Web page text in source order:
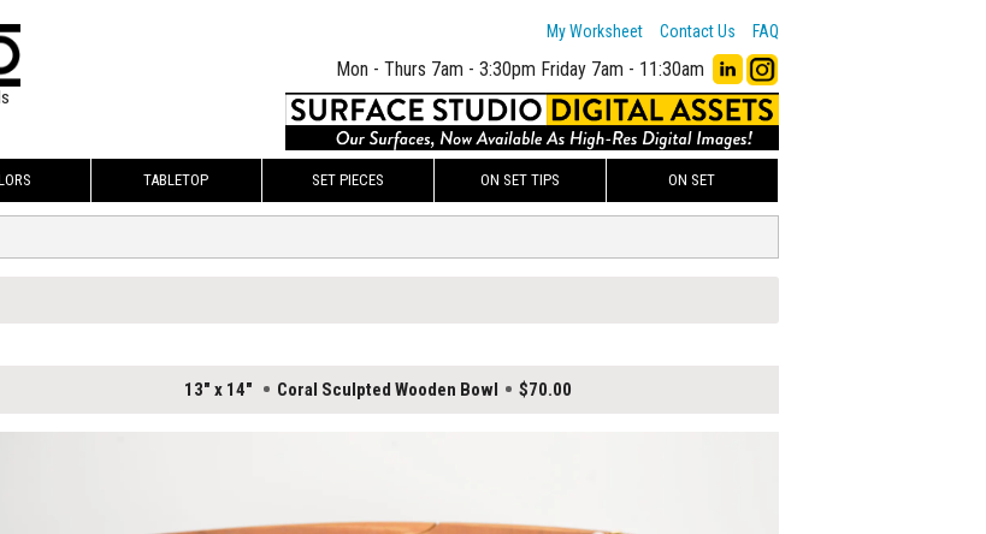
My Worksheet Contact Us FAQ
Mon - Thurs 7am - 3:30pm Friday 7am - 11:30am
TABLETOP SET PIECES ON SET TIPS ON SET
13" x 14" Coral Sculpted Wooden Bowl $70.00